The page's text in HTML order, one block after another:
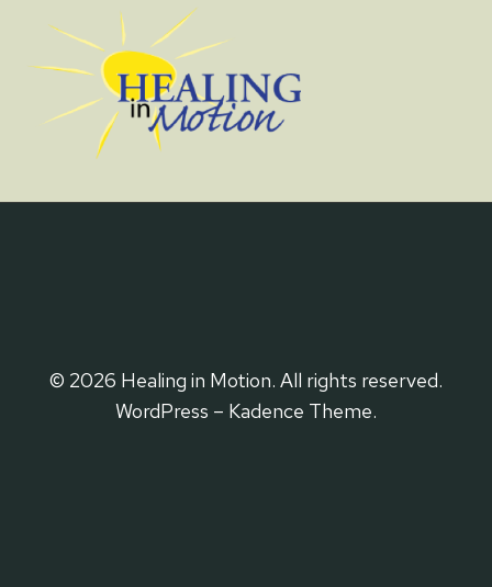
© 2026 Healing in Motion. All rights reserved.
WordPress – Kadence Theme.